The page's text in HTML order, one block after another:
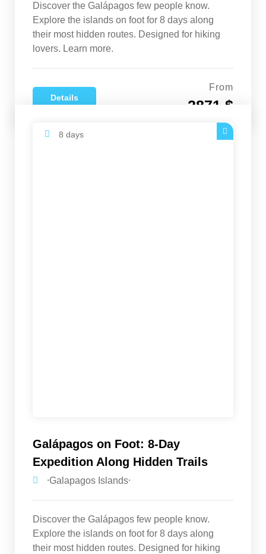
Discover the Galápagos few people know.
Explore the islands on foot for 8 days along
their most hidden routes. Designed for hiking
lovers. Learn more.
Details
From
2871 $
8 days
Galápagos on Foot: 8-Day
Expedition Along Hidden Trails
⸱Galapagos Islands⸱
Discover the Galápagos few people know.
Explore the islands on foot for 8 days along
their most hidden routes. Designed for hiking